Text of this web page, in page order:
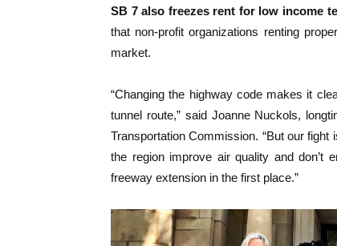
SB 7 also freezes rent for low income
that non-profit organizations renting
market.
“Changing the highway code makes it
tunnel route,” said Joanne Nuckols,
Transportation Commission. “But our
the region improve air quality and don’t
freeway extension in the first place.”